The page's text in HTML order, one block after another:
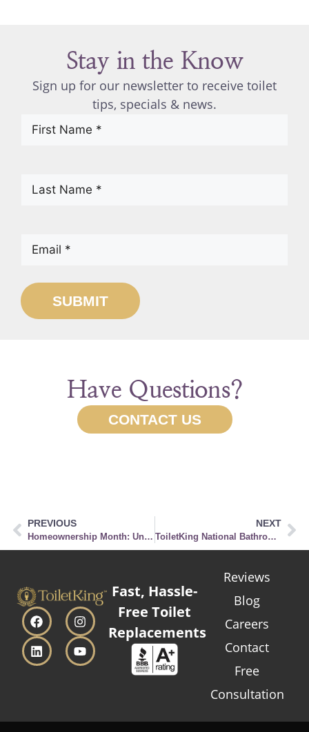
Stay in the Know
Sign up for our newsletter to receive toilet
tips, specials & news.
First
Last
Email (Required)
SUBMIT
Have Questions?
CONTACT US
PREVIOUS
Homeownership Month: Understanding the Importance of Proper Toilet Maintenance in Your New Home
NEXT
ToiletKing National Bathroom Reading Month Giveaway
Fast, Hassle-
Free Toilet
Replacements
Reviews
Blog
Careers
Contact
Free
Consultation